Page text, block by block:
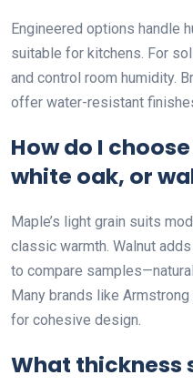
Engineered options handle
suitable for kitchens. For
and control room humidity.
offer water-resistant
How do I
white oak, or
Maple’s light grain suits
classic warmth. Walnut
to compare
Many brands like
for cohesive design.
What thickness